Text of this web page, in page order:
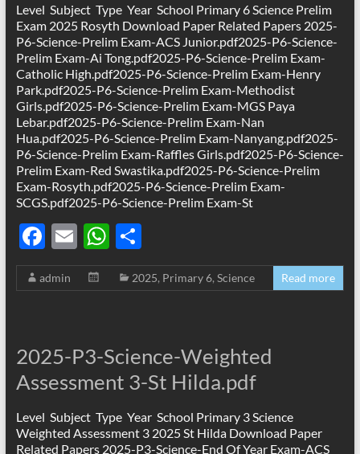
Level Subject Type Year School Primary 6 Science Prelim
Exam 2025 Rosyth Download Paper Related Papers 2025-
P6-Science-Prelim Exam-ACS Junior.pdf2025-P6-Science-
Prelim Exam-Ai Tong.pdf2025-P6-Science-Prelim Exam-
Catholic High.pdf2025-P6-Science-Prelim Exam-Henry
Park.pdf2025-P6-Science-Prelim Exam-Methodist
Girls.pdf2025-P6-Science-Prelim Exam-MGS Paya
Lebar.pdf2025-P6-Science-Prelim Exam-Nan
Hua.pdf2025-P6-Science-Prelim Exam-Nanyang.pdf2025-
P6-Science-Prelim Exam-Raffles Girls.pdf2025-P6-Science-
Prelim Exam-Red Swastika.pdf2025-P6-Science-Prelim
Exam-Rosyth.pdf2025-P6-Science-Prelim Exam-
SCGS.pdf2025-P6-Science-Prelim Exam-St
F
ac
e
o
k
E
m
ail
W
h
at
p
p
S
h
ar
admin 2025, Primary 6, Science Read more
2025-P3-Science-Weighted
Assessment 3-St Hilda.pdf
Level Subject Type Year School Primary 3 Science
Weighted Assessment 3 2025 St Hilda Download Paper
Related Papers 2025-P3-Science-End Of Year Exam-ACS